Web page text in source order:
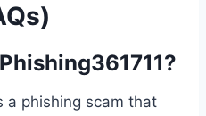
a phishing scam that